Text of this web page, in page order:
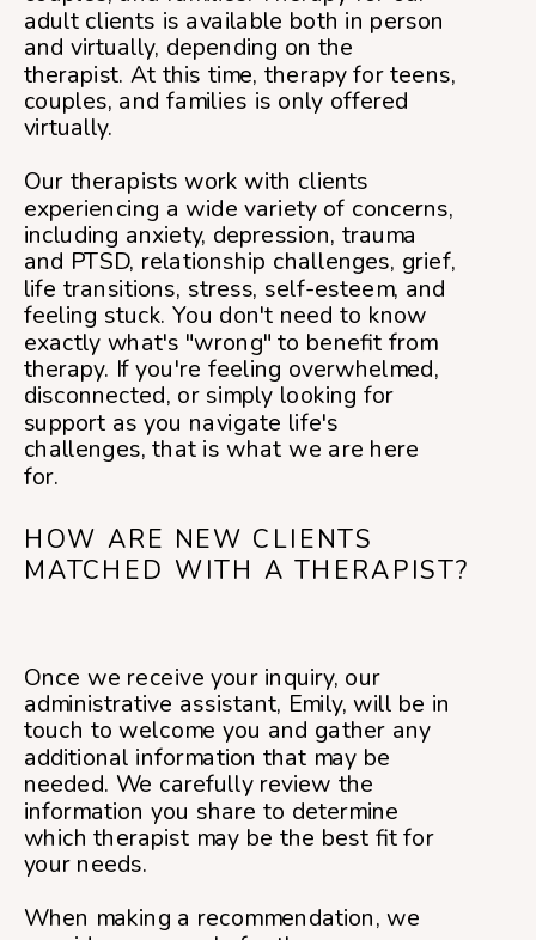
adult clients is available both in person
and virtually, depending on the
therapist. At this time, therapy for teens,
couples, and families is only offered
virtually.
Our therapists work with clients
experiencing a wide variety of concerns,
including anxiety, depression, trauma
and PTSD, relationship challenges, grief,
life transitions, stress, self-esteem, and
feeling stuck. You don't need to know
exactly what's "wrong" to benefit from
therapy. If you're feeling overwhelmed,
disconnected, or simply looking for
support as you navigate life's
challenges, that is what we are here
for.
HOW ARE NEW CLIENTS
MATCHED WITH A THERAPIST?
Once we receive your inquiry, our
administrative assistant, Emily, will be in
touch to welcome you and gather any
additional information that may be
needed. We carefully review the
information you share to determine
which therapist may be the best fit for
your needs.
When making a recommendation, we